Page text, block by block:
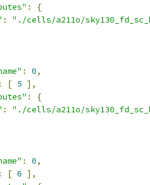
:
{
:
"./cells/a211o/
: 0,
: [ 5 ],
:
{
:
"./cells/a211o/
: 0,
: [ 6 ],